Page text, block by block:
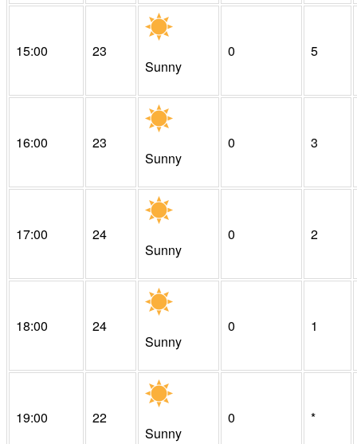
15:00
23
Sunny
0 5
16:00
23
Sunny
0 3
17:00
24
Sunny
0 2
18:00
24
Sunny
0 1
19:00
22
Sunny
0 *